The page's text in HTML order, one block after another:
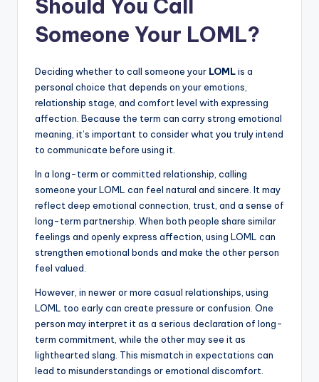
Should You Call
Someone Your LOML?
Deciding whether to call someone your LOMLis a
personal choice that depends on your emotions,
relationship stage, and comfort level with expressing
affection. Because the term can carry strong emotional
meaning, it’s important to consider what you truly intend
to communicate before using it.
In a long-term or committed relationship, calling
someone your LOML can feel natural and sincere. It may
reflect deep emotional connection, trust, and a sense of
long-term partnership. When both people share similar
feelings and openly express affection, using LOML can
strengthen emotional bonds and make the other person
feel valued.
However, in newer or more casual relationships, using
LOML too early can create pressure or confusion. One
person may interpret it as a serious declaration of long-
term commitment, while the other may see it as
lighthearted slang. This mismatch in expectations can
lead to misunderstandings or emotional discomfort.